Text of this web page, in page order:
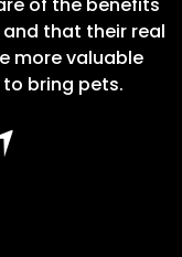
that their real
more valuable
bring pets.